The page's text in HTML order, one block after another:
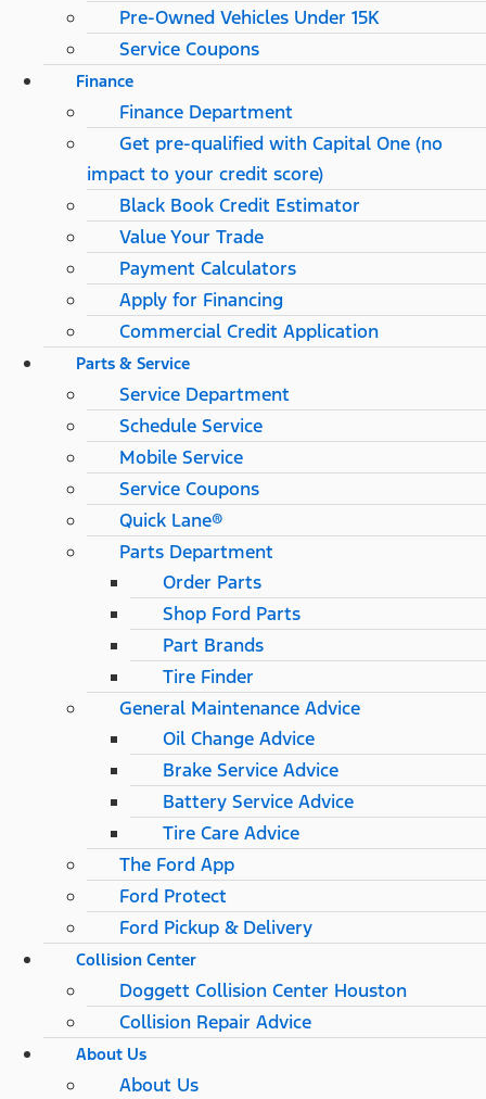
Pre-Owned Vehicles Under 15K
Service Coupons
Finance
Finance Department
Get pre-qualified with Capital One (no
impact to your credit score)
Black Book Credit Estimator
Value Your Trade
Payment Calculators
Apply for Financing
Commercial Credit Application
Parts & Service
Service Department
Schedule Service
Mobile Service
Service Coupons
Quick Lane®
Parts Department
Order Parts
Shop Ford Parts
Part Brands
Tire Finder
General Maintenance Advice
Oil Change Advice
Brake Service Advice
Battery Service Advice
Tire Care Advice
The Ford App
Ford Protect
Ford Pickup & Delivery
Collision Center
Doggett Collision Center Houston
Collision Repair Advice
About Us
About Us